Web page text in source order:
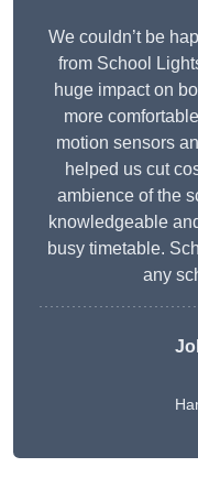
We couldn’t be
from School
huge impact on
more
motion sensors
helped us cut
ambience of the
knowledgeable
busy timetable.
any